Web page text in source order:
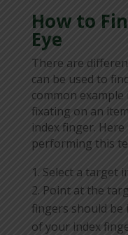
How to
Eye
There are
can be used to
common
fixating on an
index finger.
performing this
Select a target
Point at the
fingers should be
of your index